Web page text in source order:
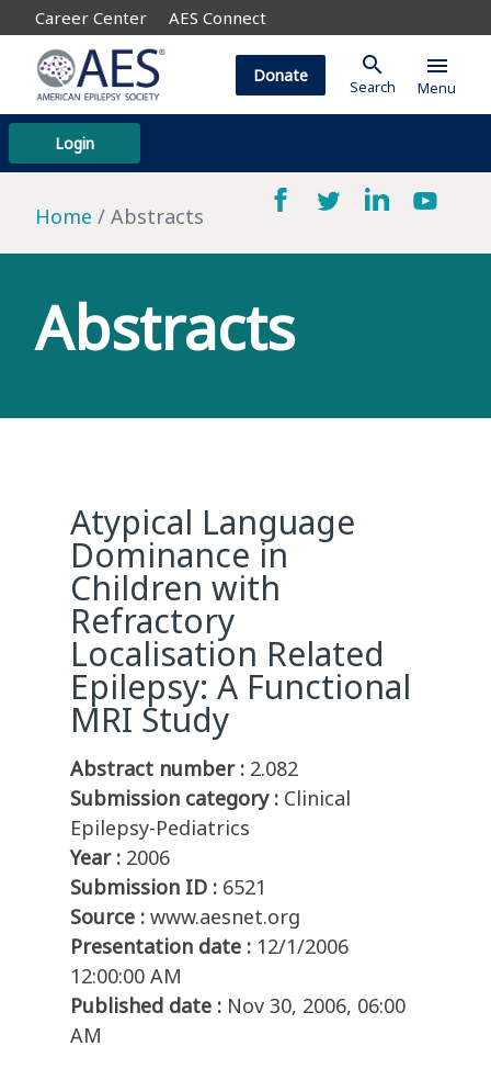
Career Center AES Connect
Login
Donate search
Search
menu
Menu
Home Abstracts
Abstracts
Atypical Language
Dominance in
Children with
Refractory
Localisation Related
Epilepsy: A Functional
MRI Study
Abstract number : 2.082
Submission category : Clinical
Epilepsy-Pediatrics
Year : 2006
Submission ID : 6521
Source : www.aesnet.org
Presentation date : 12/1/2006
12:00:00 AM
Published date : Nov 30, 2006, 06:00
AM